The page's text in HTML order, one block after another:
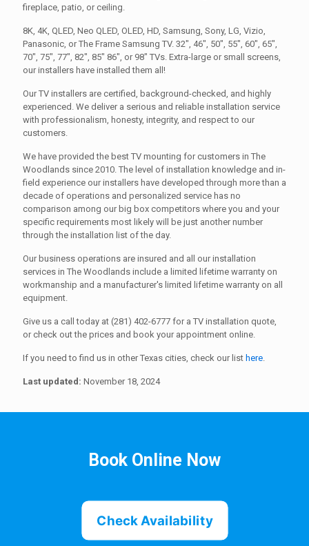
fireplace, patio, or ceiling.
8K, 4K, QLED, Neo QLED, OLED, HD, Samsung, Sony, LG, Vizio,
Panasonic, or The Frame Samsung TV. 32", 46", 50", 55", 60", 65",
70", 75", 77", 82", 85" 86", or 98" TVs. Extra-large or small screens,
our installers have installed them all!
Our TV installers are certified, background-checked, and highly
experienced. We deliver a serious and reliable installation service
with professionalism, honesty, integrity, and respect to our
customers.
We have provided the best TV mounting for customers in The
Woodlands since 2010. The level of installation knowledge and in-
field experience our installers have developed through more than a
decade of operations and personalized service has no
comparison among our big box competitors where you and your
specific requirements most likely will be just another number
through the installation list of the day.
Our business operations are insured and all our installation
services in The Woodlands include a limited lifetime warranty on
workmanship and a manufacturer's limited lifetime warranty on all
equipment.
Give us a call today at (281) 402-6777 for a TV installation quote,
or check out the prices and book your appointment online.
If you need to find us in other Texas cities, check our list here.
Last updated: November 18, 2024
Book Online Now
Check Availability